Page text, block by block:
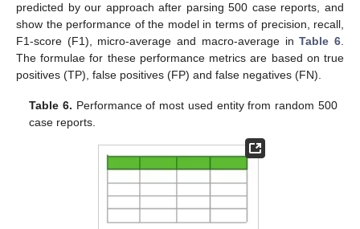
predicted by our approach after parsing 500 case reports, and
show the performance of the model in terms of precision, recall,
F1-score (F1), micro-average and macro-average inTable 6
The formulae for these performance metrics are based on true
positives (TP), false positives (FP) and false negatives (FN).
Table 6. Performance of most used entity from random 500
case reports.